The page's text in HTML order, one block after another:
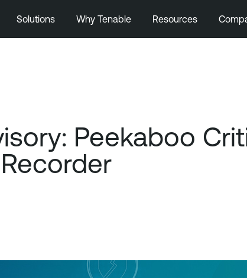
Solutions Why Tenable Resources
Peekaboo